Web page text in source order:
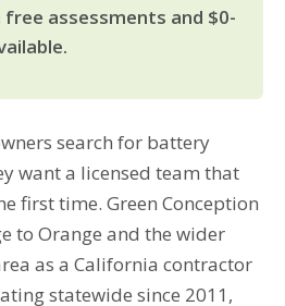
assessments and $0-
search for battery
want a licensed team that
first time. Green Conception
to Orange and the wider
as a California contractor
statewide since 2011,